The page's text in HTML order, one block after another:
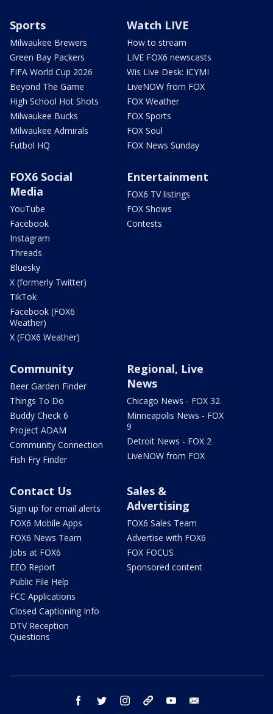
Sports
Milwaukee Brewers
Green Bay Packers
FIFA World Cup 2026
Beyond The Game
High School Hot Shots
Milwaukee Bucks
Milwaukee Admirals
Futbol HQ
Watch LIVE
How to stream
LIVE FOX6 newscasts
Wis Live Desk: ICYMI
LiveNOW from FOX
FOX Weather
FOX Sports
FOX Soul
FOX News Sunday
FOX6 Social
Media
YouTube
Facebook
Instagram
Threads
Bluesky
X (formerly Twitter)
TikTok
Facebook (FOX6
Weather)
X (FOX6 Weather)
Entertainment
FOX6 TV listings
FOX Shows
Contests
Community
Beer Garden Finder
Things To Do
Buddy Check 6
Project ADAM
Community Connection
Fish Fry Finder
Regional, Live
News
Chicago News - FOX 32
Minneapolis News - FOX
9
Detroit News - FOX 2
LiveNOW from FOX
Contact Us
Sign up for email alerts
FOX6 Mobile Apps
FOX6 News Team
Jobs at FOX6
EEO Report
Public File Help
FCC Applications
Closed Captioning Info
DTV Reception
Questions
Sales &
Advertising
FOX6 Sales Team
Advertise with FOX6
FOX FOCUS
Sponsored content
facebook twitter instagram threads youtube